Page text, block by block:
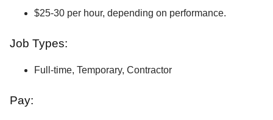
$25-30 per hour, depending on performance.
Job Types:
Full-time, Temporary, Contractor
Pay: